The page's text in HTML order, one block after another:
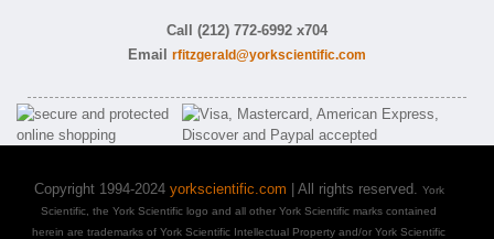
Call (212) 772-6992 x704
Email rfitzgerald@yorkscientific.com
Copyright 1994-2024 yorkscientific.com | All rights reserved. York
Scientific, the York Scientific logo and all other York Scientific marks contained
herein are trademarks of York Scientific Intellectual Property and/or York Scientific